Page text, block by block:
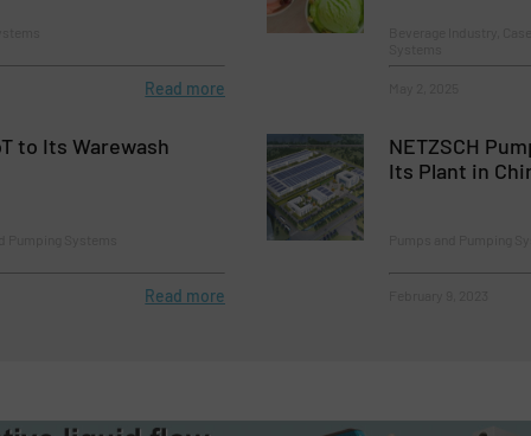
Read more
to Its Warewash
Read more
NETZSCH
Its Plant in